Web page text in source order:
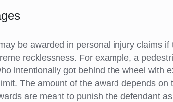
be awarded in personal injury claims
recklessness. For example, a
intentionally got behind the wheel with
The amount of the award depends on
are meant to punish the defendant